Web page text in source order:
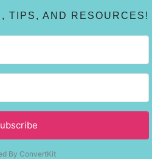
TIPS, AND RESOURCES!
By ConvertKit